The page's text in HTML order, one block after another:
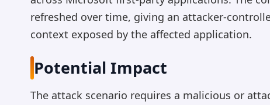
refreshed over time, giving an attacker-
context exposed by the affected application.
Potential Impact
The attack scenario requires a malicious or